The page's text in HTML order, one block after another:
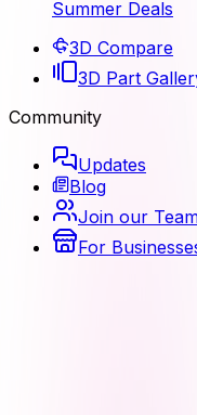
Summer Deals
3D Compare
3D Part
Community
Updates
Blog
Join our
For